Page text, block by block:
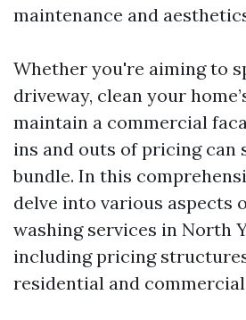
maintenance and
Whether you're aiming to
driveway, clean your
maintain a commercial
ins and outs of pricing can
bundle. In this
delve into various aspects
washing services in North
including pricing
residential and